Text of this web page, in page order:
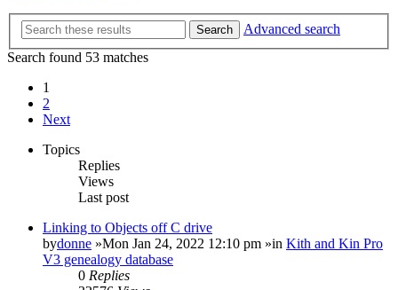
Search
Advanced search
Search found 53 matches
1
2
Next
Topics
Replies
Views
Last post
Linking to Objects off C drive
bydonne »Mon Jan 24, 2022 12:10 pm »in Kith and Kin Pro
V3 genealogy database
0 Replies